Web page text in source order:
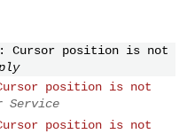
Cursor position is not
position is not
Service
position is not